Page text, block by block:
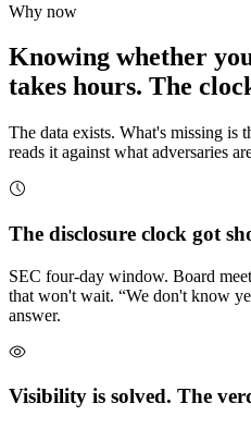
Why now
Knowing whether
takes hours. The
The data exists. What's missing is
reads it against what adversaries
The disclosure clock got
SEC four-day window. Board
that won't wait. “We don't know
answer.
Visibility is solved. The